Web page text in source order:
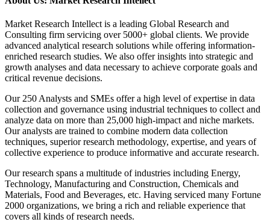
Market Research Intellect is a leading Global Research and
Consulting firm servicing over 5000+ global clients. We provide
advanced analytical research solutions while offering information-
enriched research studies. We also offer insights into strategic and
growth analyses and data necessary to achieve corporate goals and
critical revenue decisions.
Our 250 Analysts and SMEs offer a high level of expertise in data
collection and governance using industrial techniques to collect and
analyze data on more than 25,000 high-impact and niche markets.
Our analysts are trained to combine modern data collection
techniques, superior research methodology, expertise, and years of
collective experience to produce informative and accurate research.
Our research spans a multitude of industries including Energy,
Technology, Manufacturing and Construction, Chemicals and
Materials, Food and Beverages, etc. Having serviced many Fortune
2000 organizations, we bring a rich and reliable experience that
covers all kinds of research needs.